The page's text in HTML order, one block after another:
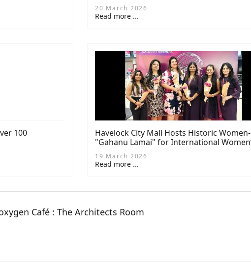
20 March 2026
Read more ...
100
Havelock City Mall Hosts Historic
"Gahanu Lamai" for International
19 March 2026
Read more ...
Café : The Architects Room